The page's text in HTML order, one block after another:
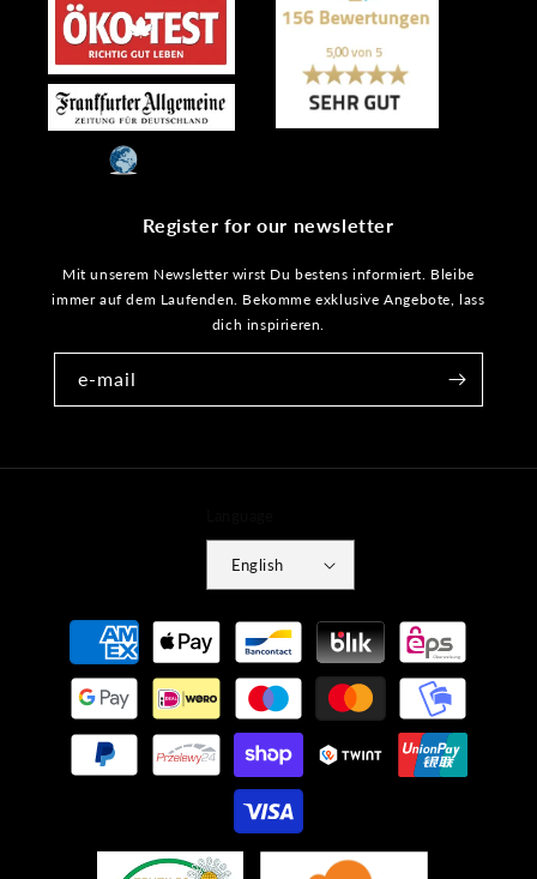
Register for our newsletter
Mit unserem Newsletter wirst Du bestens informiert. Bleibe
immer auf dem Laufenden. Bekomme exklusive Angebote, lass
dich inspirieren.
e-mail
English
Payment
methods